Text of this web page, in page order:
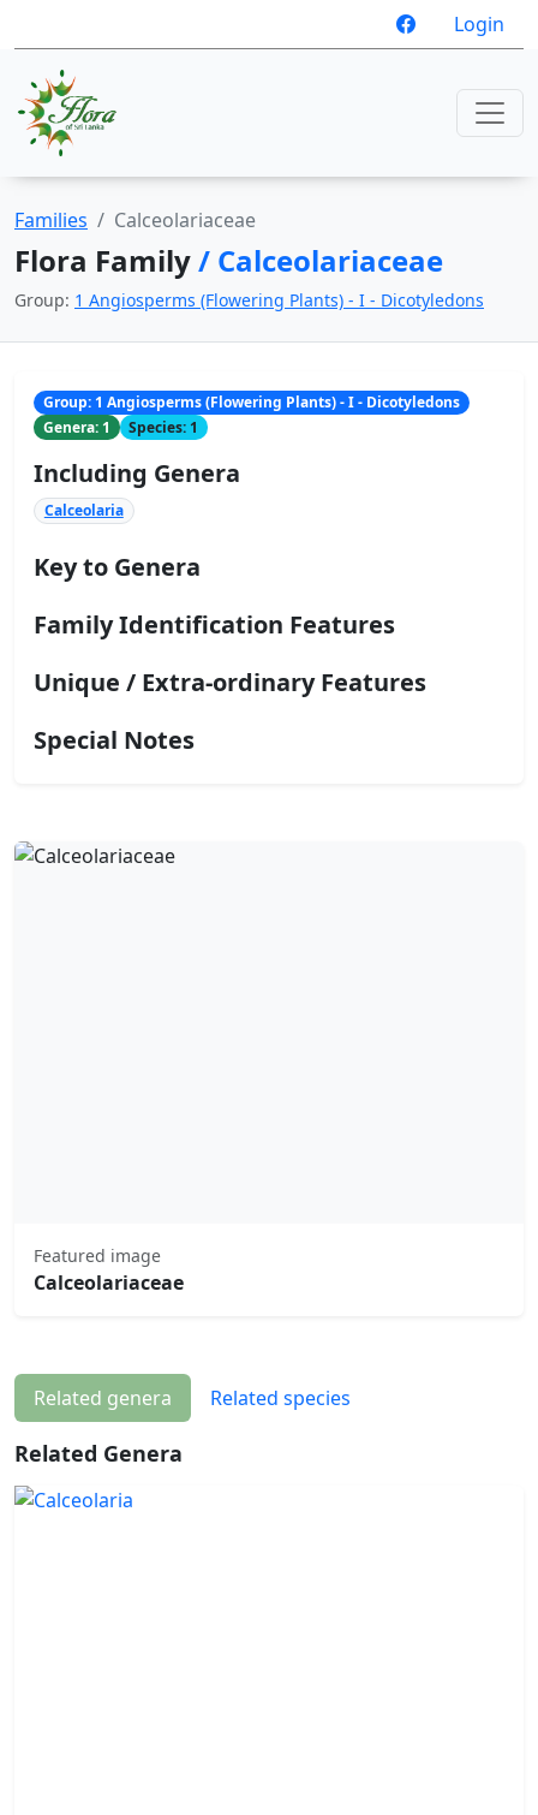
Login
Families Calceolariaceae
Flora Family/ Calceolariaceae
Group: 1 Angiosperms (Flowering Plants) - I - Dicotyledons
Group: 1 Angiosperms (Flowering Plants) - I - Dicotyledons
Genera: 1
Species: 1
Including Genera
Calceolaria
Key to Genera
Family Identification Features
Unique / Extra-ordinary Features
Special Notes
Featured image
Calceolariaceae
Related genera Related species
Related Genera